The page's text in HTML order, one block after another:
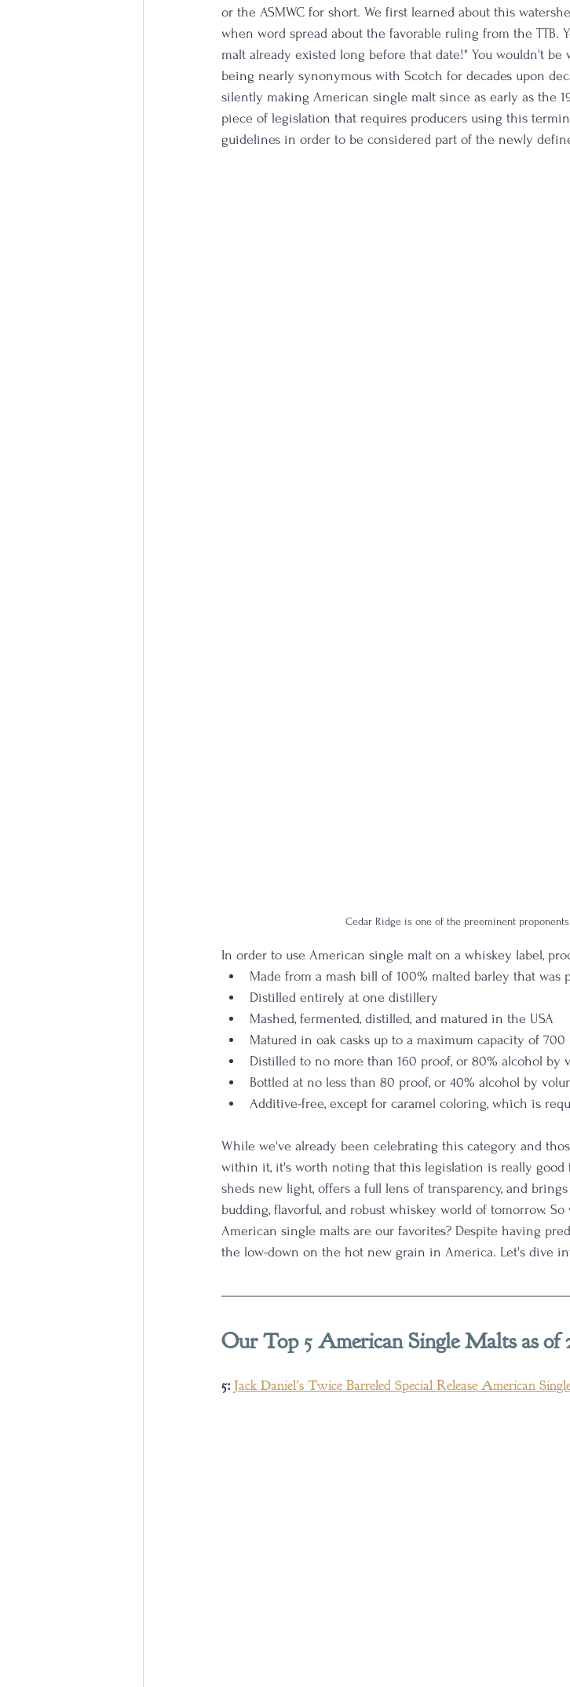
or the ASMWC for short. We first learned about this
when word spread about the favorable ruling from the TTB.
malt already existed long before that date!" You wouldn't
being nearly synonymous with Scotch for decades upon
silently making American single malt since as early as the
piece of legislation that requires producers using this
guidelines in order to be considered part of the newly
Cedar Ridge is one of the preeminent
In order to use American single malt on a whiskey label,
Made from a mash bill of 100% malted barley that was
Distilled entirely at one distillery
Mashed, fermented, distilled, and matured in the USA
Matured in oak casks up to a maximum capacity of 700
Distilled to no more than 160 proof, or 80% alcohol by
Bottled at no less than 80 proof, or 40% alcohol by
Additive-free, except for caramel coloring, which is
While we've already been celebrating this category and
within it, it's worth noting that this legislation is really good
sheds new light, offers a full lens of transparency, and
budding, flavorful, and robust whiskey world of tomorrow.
American single malts are our favorites? Despite having
the low-down on the hot new grain in America. Let's dive
Our Top 5 American Single Malts as of
5: Jack Daniel's Twice Barreled Special Release American